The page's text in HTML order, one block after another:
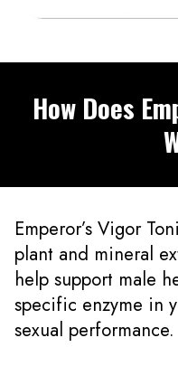
How Does
Emperor’s Vigor
plant and mineral
help support male
specific enzyme in
sexual performance.